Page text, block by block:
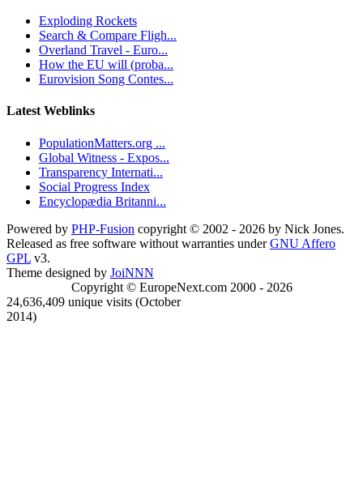
Exploding Rockets
Search & Compare Fligh...
Overland Travel - Euro...
How the EU will (proba...
Eurovision Song Contes...
Latest Weblinks
PopulationMatters.org ...
Global Witness - Expos...
Transparency Internati...
Social Progress Index
Encyclopædia Britanni...
Powered by PHP-Fusion copyright © 2002 - 2026 by Nick Jones.
Released as free software without warranties underGNU Affero
GPL v3.
Theme designed by JoiNNN
Copyright © EuropeNext.com 2000 - 2026
24,636,409 unique visits (October
2014)